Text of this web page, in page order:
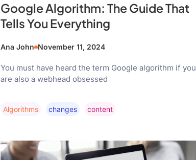
Google Algorithm: The Guide That
Tells You Everything
Ana John November 11, 2024
You must have heard the term Google algorithm if you
are also a webhead obsessed
Algorithms Changes Content